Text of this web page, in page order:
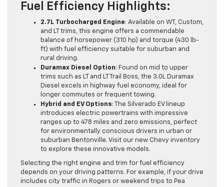
Fuel Efficiency Highlights:
2.7L Turbocharged Engine: Available on WT, Custom,
and LT trims, this engine offers a commendable
balance of horsepower (310 hp) and torque (430 lb-
ft) with fuel efficiency suitable for suburban and
rural driving.
Duramax Diesel Option: Found on mid to upper
trims such as LT and LT Trail Boss, the 3.0L Duramax
Diesel excels in highway fuel economy, ideal for
longer commutes or frequent towing.
Hybrid and EV Options: The Silverado EV lineup
introduces electric powertrains with impressive
ranges up to 478 miles and zero emissions, perfect
for environmentally conscious drivers in urban or
suburban Bentonville. Visit our new Chevy inventory
to explore these innovative models.
Selecting the right engine and trim for fuel efficiency
depends on your driving patterns. For example, if your drive
includes city traffic in Rogers or weekend trips to Pea